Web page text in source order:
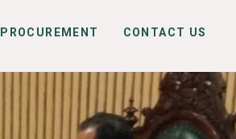
PROCUREMENT CONTACT US